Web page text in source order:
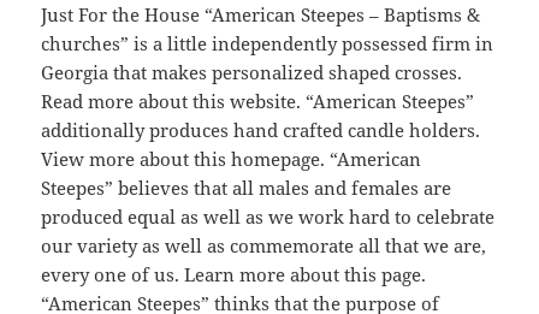
Just For the House “American Steepes – Baptisms &
churches” is a little independently possessed firm in
Georgia that makes personalized shaped crosses.
Read more about this website. “American Steepes”
additionally produces hand crafted candle holders.
View more about this homepage. “American
Steepes” believes that all males and females are
produced equal as well as we work hard to celebrate
our variety as well as commemorate all that we are,
every one of us. Learn more about this page.
“American Steepes” thinks that the purpose of